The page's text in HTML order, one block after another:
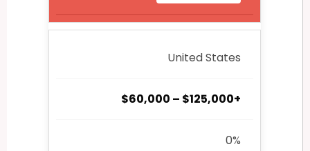
United States
$60,000 – $125,000+
0%